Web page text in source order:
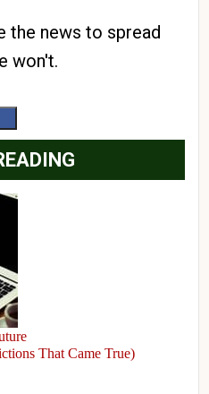
the news to spread
won't.
That Came True)